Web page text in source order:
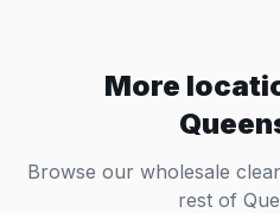
More
Browse our wholesale
rest of